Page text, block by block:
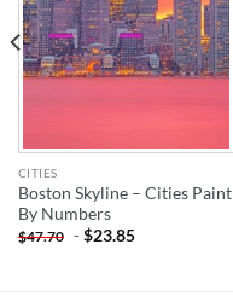
CITIES
Boston Skyline – Cities Paint
By Numbers
$47.70 -$23.85